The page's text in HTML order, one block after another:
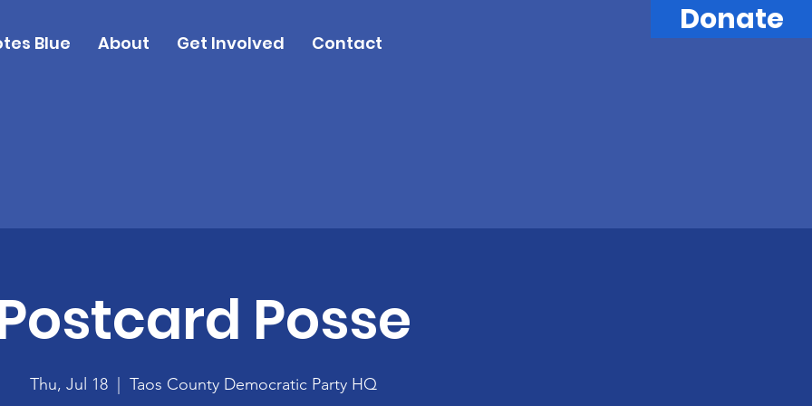
Donate
Blue About Get Involved Contact
Posse
Thu, Jul 18
  |
Taos County Democratic Party HQ